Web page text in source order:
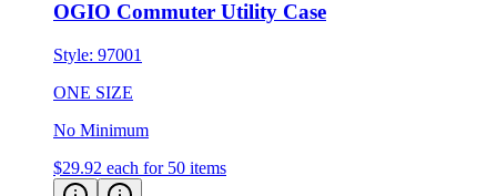
Style:97001
ONE SIZE
No Minimum
$29.92 each for 50 items